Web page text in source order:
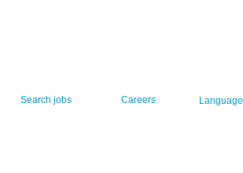
Search jobs Careers Language